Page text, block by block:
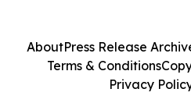
AboutPress Release
Terms & Conditions
Privacy